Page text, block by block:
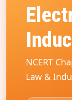
NCERT
Law &